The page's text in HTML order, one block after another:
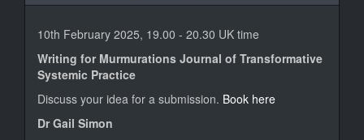
10th February 2025, 19.00 - 20.30 UK time
Writing for Murmurations Journal of Transformative
Systemic Practice
Discuss your idea for a submission. Book here
Dr Gail Simon